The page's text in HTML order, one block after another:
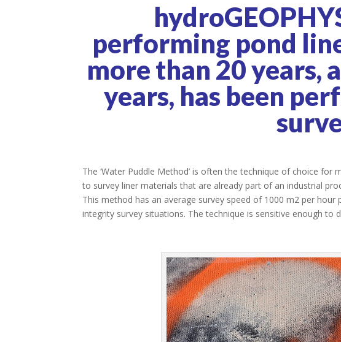
performing pond
more than 20 years,
years, has been
The ‘Water Puddle Method’ is often the technique of choice
to survey liner materials that are already part of an industrial
This method has an average survey speed of 1000 m2 per
integrity survey situations. The technique is sensitive enough to